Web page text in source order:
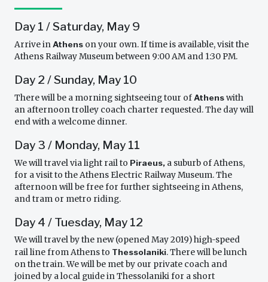
Day 1 / Saturday, May 9
Arrive inAthens on your own. If time is available, visit the
Athens Railway Museum between 9:00 AM and 1:30 PM.
Day 2 / Sunday, May 10
There will be a morning sightseeing tour ofAthenswith
an afternoon trolley coach charter requested. The day will
end with a welcome dinner.
Day 3 / Monday, May 11
We will travel via light rail to Piraeus, a suburb of Athens,
for a visit to the Athens Electric Railway Museum. The
afternoon will be free for further sightseeing in Athens,
and tram or metro riding.
Day 4 / Tuesday, May 12
We will travel by the new (opened May 2019) high-speed
rail line from Athens to Thessolaniki. There will be lunch
on the train. We will be met by our private coach and
joined by a local guide in Thessolaniki for a short